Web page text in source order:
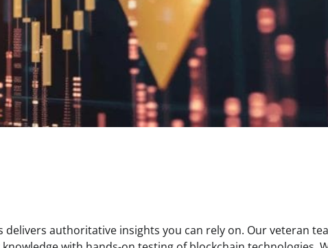
authoritative insights you can rely on. Our veteran